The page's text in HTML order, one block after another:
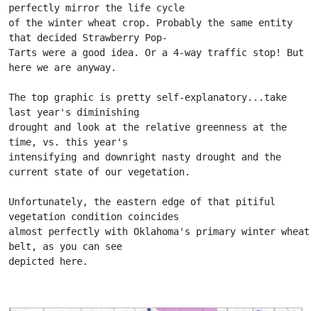
perfectly mirror the life cycle
of the winter wheat crop. Probably the same entity
that decided Strawberry Pop-
Tarts were a good idea. Or a 4-way traffic stop! But
here we are anyway.
The top graphic is pretty self-explanatory...take
last year's diminishing
drought and look at the relative greenness at the
time, vs. this year's
intensifying and downright nasty drought and the
current state of our vegetation.
Unfortunately, the eastern edge of that pitiful
vegetation condition coincides
almost perfectly with Oklahoma's primary winter wheat
belt, as you can see
depicted here.